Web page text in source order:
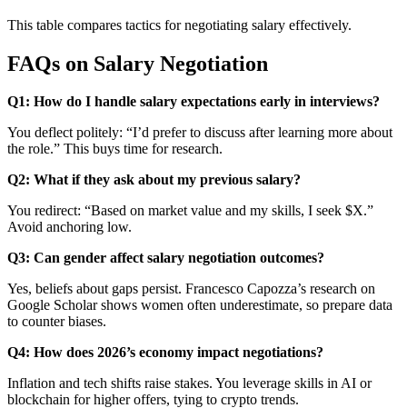
This table compares tactics for negotiating salary effectively.
FAQs on Salary Negotiation
Q1: How do I handle salary expectations early in interviews?
You deflect politely: “I’d prefer to discuss after learning more about
the role.” This buys time for research.
Q2: What if they ask about my previous salary?
You redirect: “Based on market value and my skills, I seek $X.”
Avoid anchoring low.
Q3: Can gender affect salary negotiation outcomes?
Yes, beliefs about gaps persist. Francesco Capozza’s research on
Google Scholar shows women often underestimate, so prepare data
to counter biases.
Q4: How does 2026’s economy impact negotiations?
Inflation and tech shifts raise stakes. You leverage skills in AI or
blockchain for higher offers, tying to crypto trends.